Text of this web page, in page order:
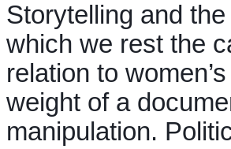
Storytelling and
which we rest the
relation to
weight of a
manipulation.